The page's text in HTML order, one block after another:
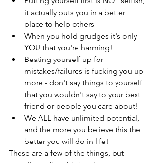
it actually puts you in a better
place to help others
When you hold grudges it's only
YOU that you're harming!
Beating yourself up for
mistakes/failures is fucking you up
more - don't say things to yourself
that you wouldn't say to your best
friend or people you care about!
We ALL have unlimited potential,
and the more you believe this the
better you will do in life!
These are a few of the things, but